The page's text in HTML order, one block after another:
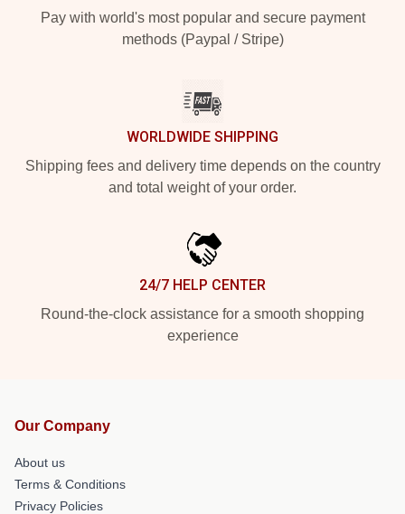
Pay with world's most popular and secure payment
methods (Paypal / Stripe)
WORLDWIDE SHIPPING
Shipping fees and delivery time depends on the country
and total weight of your order.
24/7 HELP CENTER
Round-the-clock assistance for a smooth shopping
experience
Our Company
About us
Terms & Conditions
Privacy Policies